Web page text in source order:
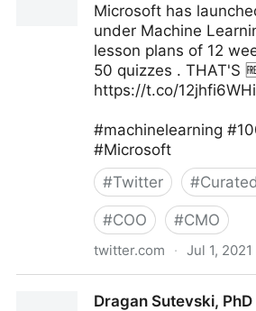
Microsoft has
under Machine
lesson plans of 12
50 quizzes . THAT'S
https://t.co/12jhfi6WHi
#machinelearning
#Microsoft
#Twitter #
#COO #CMO
twitter.com · Jul 1, 2021
Dragan Sutevski,